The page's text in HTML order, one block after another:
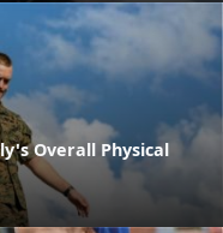
Overall Physical